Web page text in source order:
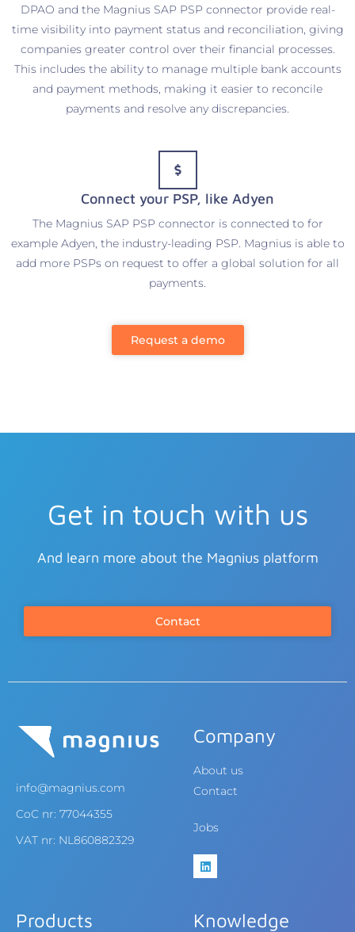
DPAO and the Magnius SAP PSP connector provide real-
time visibility into payment status and reconciliation, giving
companies greater control over their financial processes.
This includes the ability to manage multiple bank accounts
and payment methods, making it easier to reconcile
payments and resolve any discrepancies.
Connect your PSP, like Adyen
The Magnius SAP PSP connector is connected to for
example Adyen, the industry-leading PSP. Magnius is able to
add more PSPs on request to offer a global solution for all
payments.
Request a demo
Get in touch with us
And learn more about the Magnius platform
Contact
info@magnius.com
CoC nr: 77044355
VAT nr: NL860882329
Products Knowledge
Company
About us
Contact
Jobs